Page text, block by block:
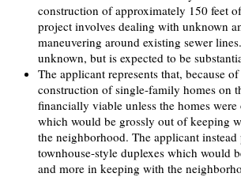
construction of approximately 150 feet
project involves dealing with unknown
maneuvering around existing sewer
unknown, but is expected to be
The applicant represents that, because
construction of single-family homes on
financially viable unless the homes
which would be grossly out of keeping
the neighborhood. The applicant
townhouse-style duplexes which would
and more in keeping with the